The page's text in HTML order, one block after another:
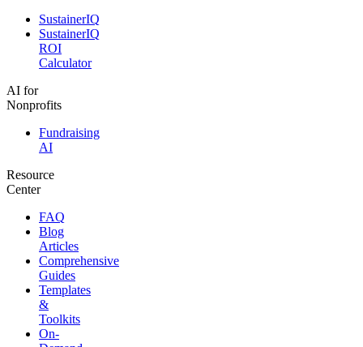
SustainerIQ
SustainerIQ
ROI
Calculator
AI for
Nonprofits
Fundraising
AI
Resource
Center
FAQ
Blog
Articles
Comprehensive
Guides
Templates
&
Toolkits
On-